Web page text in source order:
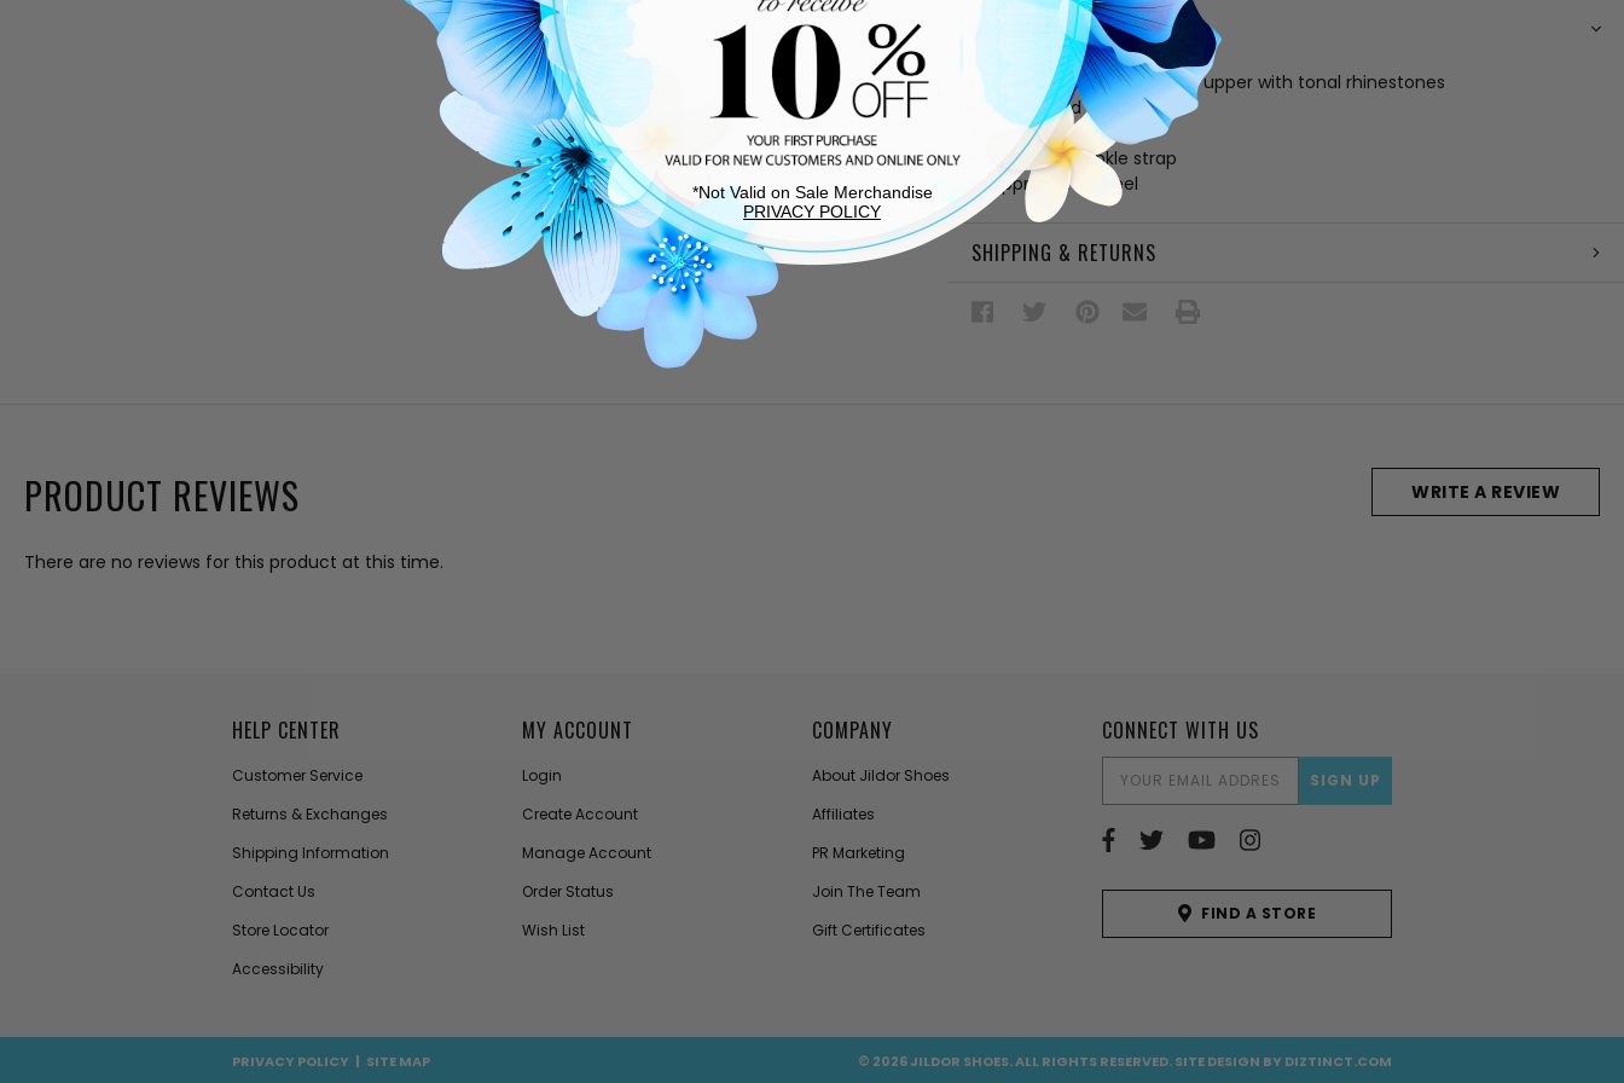
DESCRIPTION
Platinum and gold fabric upper with tonal rhinestones
Cushioned footbed
Leather sole
Adjustable ankle strap
Approx. 2.75" heel
SHIPPING & RETURNS
PRODUCT REVIEWS
There are no reviews for this product at this time.
WRITE A REVIEW
CONNECT WITH US
EMAIL
ADDRESS
FIND A STORE
HELP CENTER
Customer Service
Returns & Exchanges
Shipping Information
Contact Us
Store Locator
Accessibility
MY ACCOUNT
Login
Create Account
Manage Account
Order Status
Wish List
COMPANY
About Jildor Shoes
Affiliates
PR Marketing
Join The Team
Gift Certificates
PRIVACY POLICY | SITE MAP © 2026 JILDOR SHOES. ALL RIGHTS RESERVED.SITE DESIGN BY DIZTINCT.COM
*Not Valid on Sale Merchandise
PRIVACY POLICY